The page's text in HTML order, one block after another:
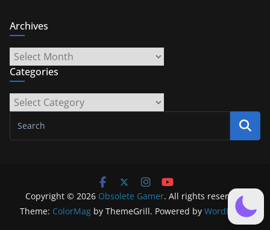
Archives
Archives
Categories
Categories
Copyright © 2026 Obsolete Gamer. All rights reserved.
Theme: ColorMag by ThemeGrill. Powered by WordPress.